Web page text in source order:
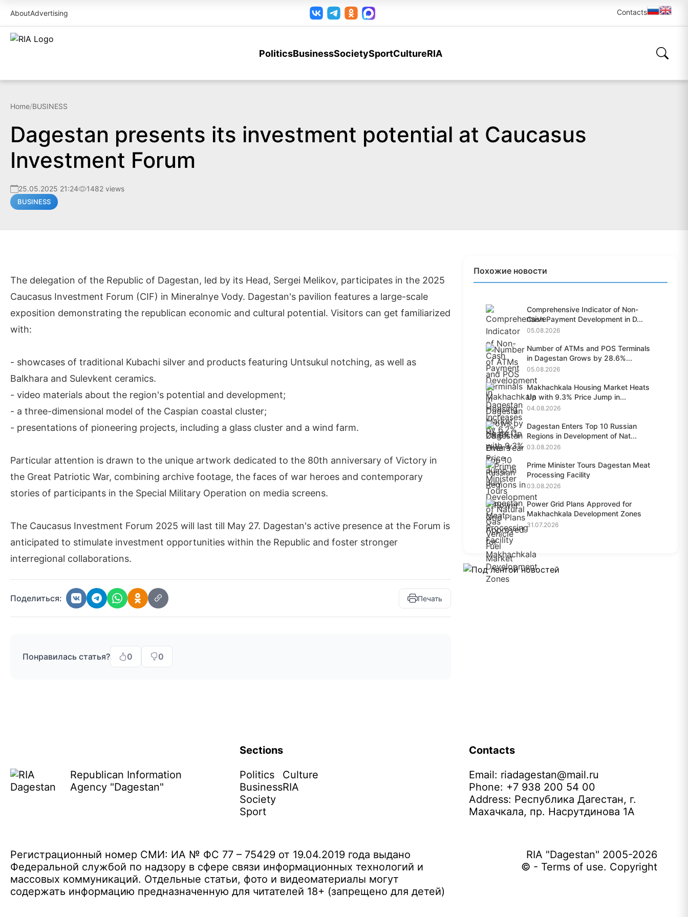
AboutAdvertising Contacts
PoliticsBusinessSocietySportCultureRIA
Home/BUSINESS
Dagestan presents its investment potential at Caucasus
Investment Forum
25.05.2025 21:24 1482 views
BUSINESS
The delegation of the Republic of Dagestan, led by its Head, Sergei Melikov, participates in the 2025
Caucasus Investment Forum (CIF) in Mineralnye Vody. Dagestan's pavilion features a large-scale
exposition demonstrating the republican economic and cultural potential. Visitors can get familiarized
with:
- showcases of traditional Kubachi silver and products featuring Untsukul notching, as well as
Balkhara and Sulevkent ceramics.
- video materials about the region's potential and development;
- a three-dimensional model of the Caspian coastal cluster;
- presentations of pioneering projects, including a glass cluster and a wind farm.
Particular attention is drawn to the unique artwork dedicated to the 80th anniversary of Victory in
the Great Patriotic War, combining archive footage, the faces of war heroes and contemporary
stories of participants in the Special Military Operation on media screens.
The Caucasus Investment Forum 2025 will last till May 27. Dagestan's active presence at the Forum is
anticipated to stimulate investment opportunities within the Republic and foster stronger
interregional collaborations.
Поделиться: Печать
Понравилась статья? 0 0
Похожие новости
Comprehensive Indicator of Non-
Cash Payment Development in D...
05.08.2026
Number of ATMs and POS Terminals
in Dagestan Grows by 28.6%...
05.08.2026
Makhachkala Housing Market Heats
Up with 9.3% Price Jump in...
04.08.2026
Dagestan Enters Top 10 Russian
Regions in Development of Nat...
03.08.2026
Prime Minister Tours Dagestan Meat
Processing Facility
03.08.2026
Power Grid Plans Approved for
Makhachkala Development Zones
31.07.2026
Republican Information
Agency "Dagestan"
Sections
Politics
Business
Society
Sport
Culture
RIA
Contacts
Email: riadagestan@mail.ru
Phone: +7 938 200 54 00
Address: Республика Дагестан, г.
Махачкала, пр. Насрутдинова 1А
Регистрационный номер СМИ: ИА № ФС 77 – 75429 от 19.04.2019 года выдано
Федеральной службой по надзору в сфере связи информационных технологий и
массовых коммуникаций. Отдельные статьи, фото и видеоматериалы могут
содержать информацию предназначенную для читателей 18+ (запрещено для детей)
RIA "Dagestan" 2005-2026
© - Terms of use. Copyright